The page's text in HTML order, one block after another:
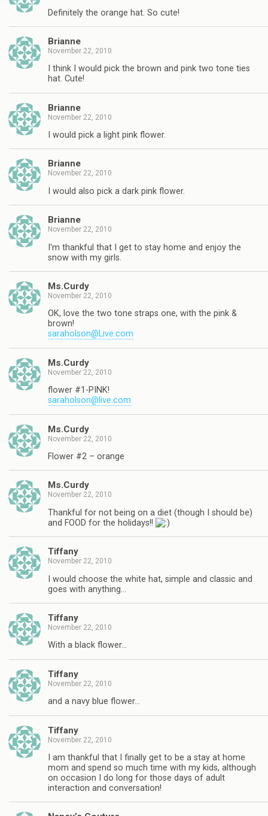
Definitely the orange hat. So cute!
Brianne
November 22, 2010
I think I would pick the brown and pink two tone ties
hat. Cute!
Brianne
November 22, 2010
I would pick a light pink flower.
Brianne
November 22, 2010
I would also pick a dark pink flower.
Brianne
November 22, 2010
I'm thankful that I get to stay home and enjoy the
snow with my girls.
Ms.Curdy
November 22, 2010
OK, love the two tone straps one, with the pink &
brown!
saraholson@Live.com
Ms.Curdy
November 22, 2010
flower #1-PINK!
saraholson@live.com
Ms.Curdy
November 22, 2010
Flower #2 – orange
Ms.Curdy
November 22, 2010
Thankful for not being on a diet (though I should be)
and FOOD for the holidays!!
Tiffany
November 22, 2010
I would choose the white hat, simple and classic and
goes with anything…
Tiffany
November 22, 2010
With a black flower…
Tiffany
November 22, 2010
and a navy blue flower…
Tiffany
November 22, 2010
I am thankful that I finally get to be a stay at home
mom and spend so much time with my kids, although
on occasion I do long for those days of adult
interaction and conversation!